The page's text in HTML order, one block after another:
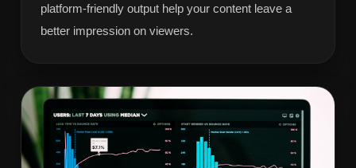
platform-friendly output help your content leave a
better impression on viewers.